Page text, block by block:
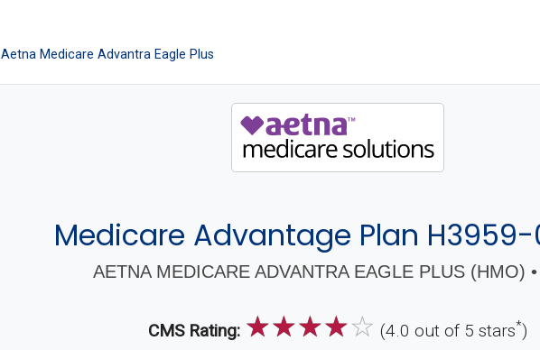
Aetna Medicare Advantra Eagle Plus
Medicare Advantage Plan
AETNA MEDICARE ADVANTRA EAGLE PLUS (HMO)
CMS Rating: ☆☆☆☆☆ (4.0 out of 5 stars*)